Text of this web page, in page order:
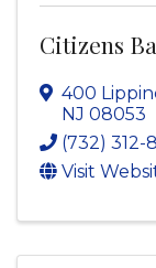
Citizens
400
NJ 08053
(732) 312-
Visit